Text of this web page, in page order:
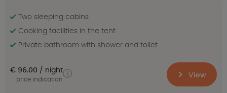
Two sleeping cabins
Cooking facilities in the tent
Private bathroom with shower and toilet
€ 96.00 night
price indication View